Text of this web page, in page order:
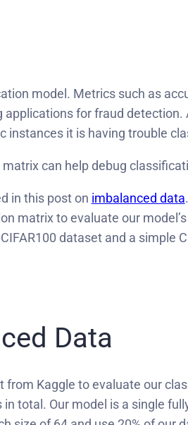
model. Metrics such as
for fraud
instances it is having trouble
can help debug
in this post on imbalanced data
matrix to evaluate our
dataset and a simple
Data
from Kaggle to evaluate our
in total. Our model is a single